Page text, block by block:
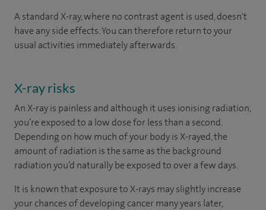
A standard X-ray, where no contrast agent is used, doesn't
have any side effects. You can therefore return to your
usual activities immediately afterwards.
X-ray risks
An X-ray is painless and although it uses ionising radiation,
you’re exposed to a low dose for less than a second.
Depending on how much of your body is X-rayed, the
amount of radiation is the same as the background
radiation you’d naturally be exposed to over a few days.
It is known that exposure to X-rays may slightly increase
your chances of developing cancer many years later,